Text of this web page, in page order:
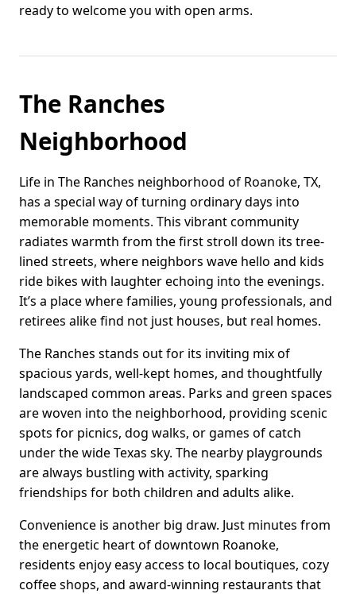
ready to welcome you with open arms.
The Ranches
Neighborhood
Life in The Ranches neighborhood of Roanoke, TX,
has a special way of turning ordinary days into
memorable moments. This vibrant community
radiates warmth from the first stroll down its tree-
lined streets, where neighbors wave hello and kids
ride bikes with laughter echoing into the evenings.
It’s a place where families, young professionals, and
retirees alike find not just houses, but real homes.
The Ranches stands out for its inviting mix of
spacious yards, well-kept homes, and thoughtfully
landscaped common areas. Parks and green spaces
are woven into the neighborhood, providing scenic
spots for picnics, dog walks, or games of catch
under the wide Texas sky. The nearby playgrounds
are always bustling with activity, sparking
friendships for both children and adults alike.
Convenience is another big draw. Just minutes from
the energetic heart of downtown Roanoke,
residents enjoy easy access to local boutiques, cozy
coffee shops, and award-winning restaurants that